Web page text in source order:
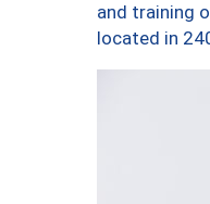
and training
located in